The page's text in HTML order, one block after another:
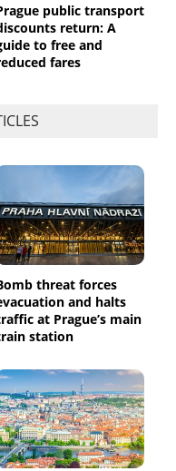
public transport
return: A
to free and
fares
threat forces
and halts
at Prague’s main
station